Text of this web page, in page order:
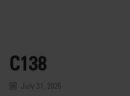
C138
July 31, 2026